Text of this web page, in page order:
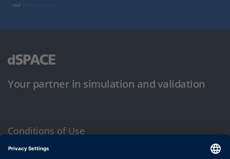
our
.
Your partner in simulation and validation
Conditions of Use
Privacy Policy